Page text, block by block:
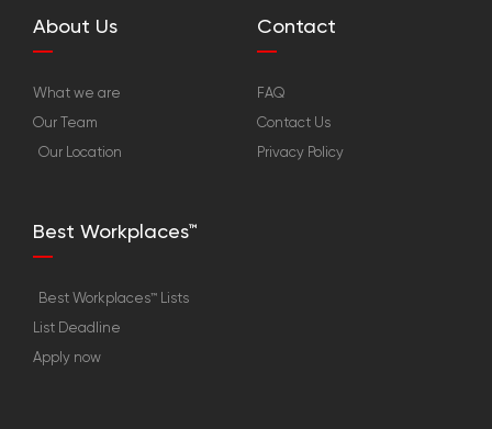
About Us
What we are
Our Team
Our Location
Contact
FAQ
Contact Us
Privacy Policy
Best Workplaces™
Best Workplaces™ Lists
List Deadline
Apply now